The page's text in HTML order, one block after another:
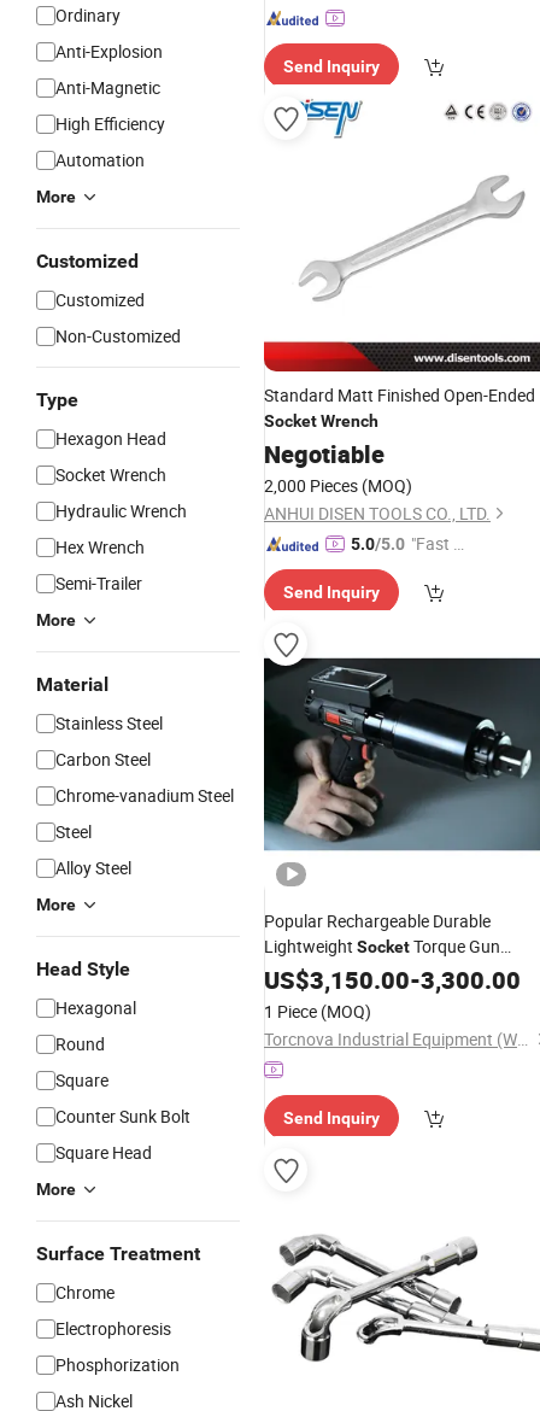
Ordinary
Anti-Explosion
Anti-Magnetic
High Efficiency
Automation
More
Customized
Customized
Non-Customized
Type
Hexagon Head
Socket Wrench
Hydraulic Wrench
Hex Wrench
Semi-Trailer
More
Material
Stainless Steel
Carbon Steel
Chrome-vanadium Steel
Steel
Alloy Steel
More
Head Style
Hexagonal
Round
Square
Counter Sunk Bolt
Square Head
More
Surface Treatment
Chrome
Electrophoresis
Phosphorization
Ash Nickel
Send Inquiry
Standard Matt Finished Open-Ended
SocketWrench
Negotiable
2,000 Pieces (MOQ)
ANHUI DISEN TOOLS CO., LTD.
5.0/5.0 "Fast Di
Send Inquiry
Popular Rechargeable Durable
Lightweight SocketTorque Gun
Electronic Accurate TorqueWrench
Battery for Auto Repair Shop
US$3,150.00-3,300.00
1 Piece (MOQ)
Torcnova Industrial Equipment (Wuhan) Co., Ltd.
Send Inquiry